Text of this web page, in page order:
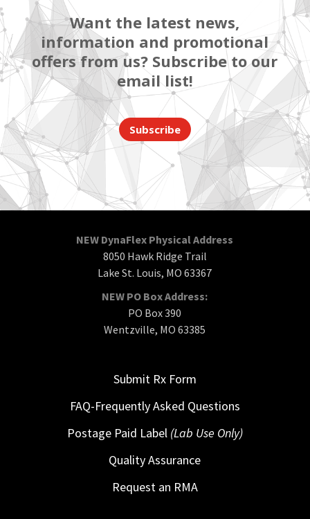
Want the latest news,
information and promotional
offers from us? Subscribe to our
email list!
Subscribe
NEW DynaFlex Physical Address
8050 Hawk Ridge Trail
Lake St. Louis, MO 63367
NEW PO Box Address:
PO Box 390
Wentzville, MO 63385
Submit Rx Form
FAQ-Frequently Asked Questions
Postage Paid Label (Lab Use Only)
Quality Assurance
Request an RMA